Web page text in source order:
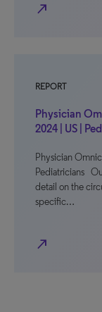
north_east
REPORT
Physician
2024 | US |
Physician
Pediatricians
detail on the
specific…
north_east